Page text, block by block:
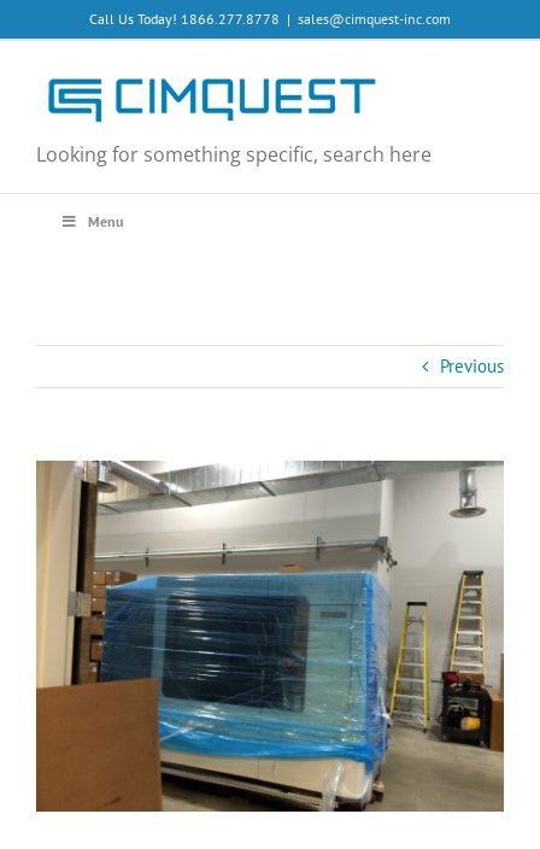
to
Call Us Today! 1866.277.8778 | sales@cimquest-inc.com
Looking for something specific, search here
Menu
Previous
View
Larger
Image